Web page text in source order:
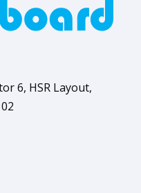
6, HSR Layout,